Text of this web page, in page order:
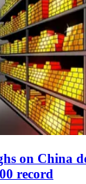
on China
record